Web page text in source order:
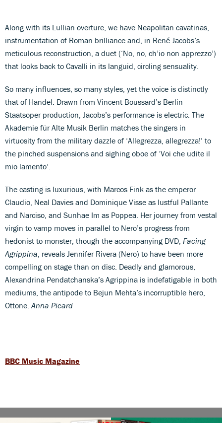
Along with its Lullian overture, we have Neapolitan cavatinas,
instrumentation of Roman brilliance and, in René Jacobs’s
meticulous reconstruction, a duet (‘No, no, ch’io non apprezzo’)
that looks back to Cavalli in its languid, circling sensuality.
So many influences, so many styles, yet the voice is distinctly
that of Handel. Drawn from Vincent Boussard’s Berlin
Staatsoper production, Jacobs’s performance is electric. The
Akademie für Alte Musik Berlin matches the singers in
virtuosity from the military dazzle of ‘Allegrezza, allegrezza!’ to
the pinched suspensions and sighing oboe of ‘Voi che udite il
mio lamento’.
The casting is luxurious, with Marcos Fink as the emperor
Claudio, Neal Davies and Dominique Visse as lustful Pallante
and Narciso, and Sunhae Im as Poppea. Her journey from vestal
virgin to vamp moves in parallel to Nero’s progress from
hedonist to monster, though the accompanying DVD, Facing
Agrippina , reveals Jennifer Rivera (Nero) to have been more
compelling on stage than on disc. Deadly and glamorous,
Alexandrina Pendatchanska’s Agrippina is indefatigable in both
mediums, the antipode to Bejun Mehta’s incorruptible hero,
Ottone. Anna Picard
BBC Music Magazine